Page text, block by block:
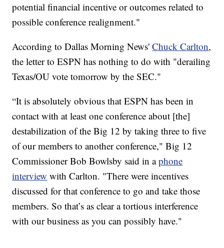
potential financial incentive or outcomes related to
possible conference realignment."
According to Dallas Morning News'Chuck Carlton,
the letter to ESPN has nothing to do with "derailing
Texas/OU vote tomorrow by the SEC."
“It is absolutely obvious that ESPN has been in
contact with at least one conference about [the]
destabilization of the Big 12 by taking three to five
of our members to another conference," Big 12
Commissioner Bob Bowlsby said in aphone
interview with Carlton. "There were incentives
discussed for that conference to go and take those
members. So that’s as clear a tortious interference
with our business as you can possibly have."